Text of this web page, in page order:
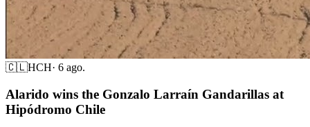
🇨🇱HCH· 6 ago.
Alarido wins the Gonzalo Larraín Gandarillas at
Hipódromo Chile